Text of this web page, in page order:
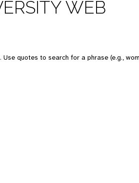
WEB
Use quotes to search for a phrase (e.g.,